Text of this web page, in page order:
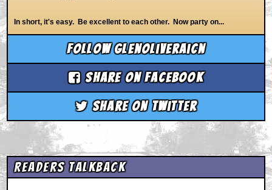
In short, it's easy. Be excellent to each other. Now party on...
Follow glenoliveraicn
Share on Facebook
Share on Twitter
Readers Talkback